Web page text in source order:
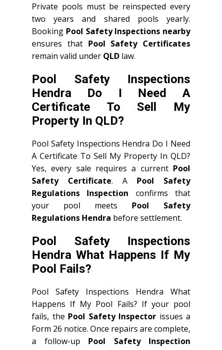
Private pools must be reinspected every
two years and shared pools yearly.
Booking Pool Safety Inspections nearby
ensures that Pool Safety Certificates
remain valid under QLD law.
Pool Safety Inspections
Hendra Do I Need A
Certificate To Sell My
Property In QLD?
Pool Safety Inspections Hendra Do I Need
A Certificate To Sell My Property In QLD?
Yes, every sale requires a current Pool
Safety Certificate. A Pool Safety
Regulations Inspection confirms that
your pool meets Pool Safety
Regulations Hendra before settlement.
Pool Safety Inspections
Hendra What Happens If My
Pool Fails?
Pool Safety Inspections Hendra What
Happens If My Pool Fails? If your pool
fails, the Pool Safety Inspector issues a
Form 26 notice. Once repairs are complete,
a follow-up Pool Safety Inspection